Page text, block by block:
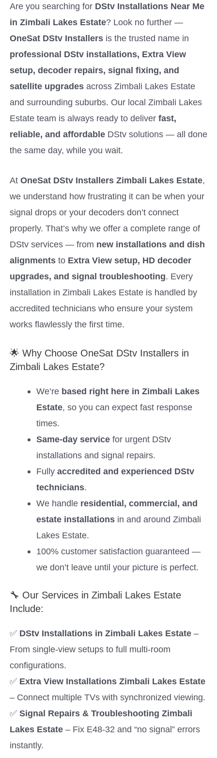
Are you searching for DStv Installations Near Me
in Zimbali Lakes Estate? Look no further —
OneSat DStv Installers is the trusted name in
professional DStv installations, Extra View
setup, decoder repairs, signal fixing, and
satellite upgrades across Zimbali Lakes Estate
and surrounding suburbs. Our local Zimbali Lakes
Estate team is always ready to deliver fast,
reliable, and affordable DStv solutions — all done
the same day, while you wait.
At OneSat DStv Installers Zimbali Lakes Estate,
we understand how frustrating it can be when your
signal drops or your decoders don’t connect
properly. That’s why we offer a complete range of
DStv services — from new installations and dish
alignments to Extra View setup, HD decoder
upgrades, and signal troubleshooting. Every
installation in Zimbali Lakes Estate is handled by
accredited technicians who ensure your system
works flawlessly the first time.
🌟 Why Choose OneSat DStv Installers in
Zimbali Lakes Estate?
We’re based right here in Zimbali Lakes
Estate, so you can expect fast response
times.
Same-day servicefor urgent DStv
installations and signal repairs.
Fully accredited and experienced DStv
technicians.
We handle residential, commercial, and
estate installationsin and around Zimbali
Lakes Estate.
100% customer satisfaction guaranteed —
we don’t leave until your picture is perfect.
🔧 Our Services in Zimbali Lakes Estate
Include:
✅ DStv Installations in Zimbali Lakes Estate –
From single-view setups to full multi-room
configurations.
✅ Extra View Installations Zimbali Lakes Estate
– Connect multiple TVs with synchronized viewing.
✅ Signal Repairs & Troubleshooting Zimbali
Lakes Estate – Fix E48-32 and “no signal” errors
instantly.